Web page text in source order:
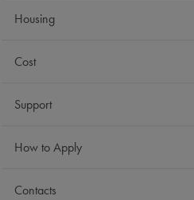
Housing
Cost
Support
How to Apply
Contacts